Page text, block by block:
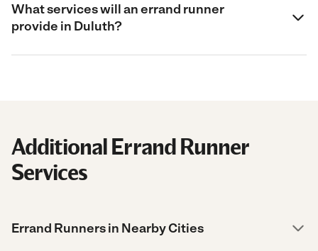
What services will an errand runner
provide in Duluth?
Additional Errand Runner
Services
Errand Runners in Nearby Cities